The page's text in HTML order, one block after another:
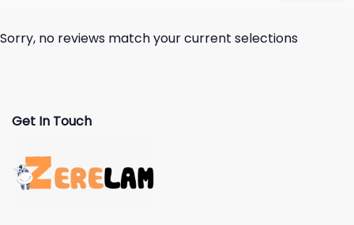
Sorry, no reviews match your current selections
Get In Touch